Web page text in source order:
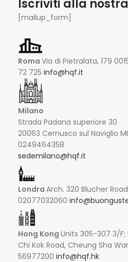
Iscriviti alla
[mailup_form]
Roma Via di Pietralata, 179
72 725 info@hqf.it
Milano
Strada Padana superiore 30
20063 Cernusco sul Naviglio MI
0249464358
sedemilano@hqf.it
Londra Arch. 320 Blucher
02077032060
Hong Kong Units 305-307 3/
Chi Kok Road, Cheung Sha
56977200 info@hqf.hk